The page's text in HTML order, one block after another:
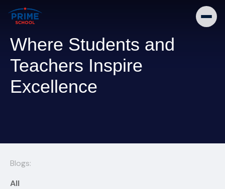
Where Students and
Teachers Inspire
Excellence
Blogs:
All